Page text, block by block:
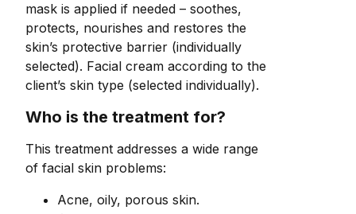
mask is applied if needed – soothes,
protects, nourishes and restores the
skin’s protective barrier (individually
selected). Facial cream according to the
client’s skin type (selected individually).
Who is the treatment for?
This treatment addresses a wide range
of facial skin problems:
Acne, oily, porous skin.